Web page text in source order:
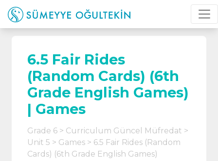
6.5 Fair Rides
(Random Cards) (6th
Grade English Games)
| Games
Grade 6
Curriculum Güncel Müfredat
Unit 5
Games
6.5 Fair Rides (Random
Cards) (6th Grade English Games)